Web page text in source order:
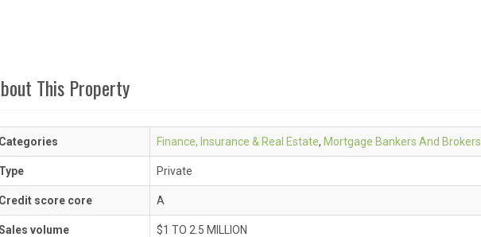
This Property
Finance, Insurance & Real Estate, Mortgage Bankers And Brokers
Private
score core A
volume $1 TO 2.5 MILLION